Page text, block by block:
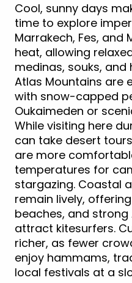
Cool, sunny days
time to explore
Marrakech, Fes, and
heat, allowing
medinas, souks,
Atlas Mountains are
with snow-capped
Oukaimeden or
While visiting here
can take desert
are more
temperatures for
stargazing. Coastal
remain lively,
beaches, and
attract kitesurfers.
richer, as fewer
enjoy hammams,
local festivals at a